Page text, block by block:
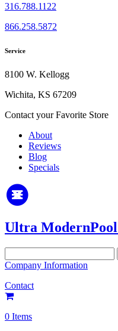
316.788.1122
866.258.5872
Service
8100 W. Kellogg
Wichita, KS 67209
Contact your Favorite Store
About
Reviews
Blog
Specials
Ultra ModernPool
for:
Company Information
Contact
0 Items